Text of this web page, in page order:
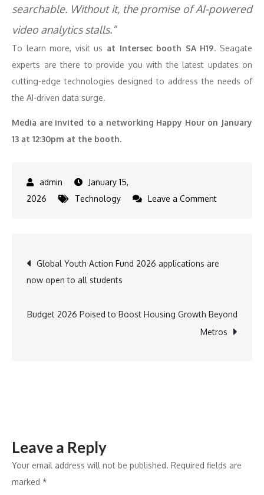
searchable. Without it, the promise of AI-powered
video analytics stalls.​”
To learn more, visit us at Intersec booth SA H19. Seagate
experts are there to provide you with the latest updates on
cutting-edge technologies designed to address the needs of
the AI-driven data surge.
Media are invited to a networking Happy Hour on January
13 at 12:30pm at the booth.
January 15,
2026
Technology Leave a Commenton
Now
Channel
and
Post
navigation
Global Youth Action Fund 2026 applications are
now open to all students
Budget 2026 Poised to Boost Housing Growth Beyond
Metros
Leave a Reply
Your email address will not be published. Required fields are
marked *